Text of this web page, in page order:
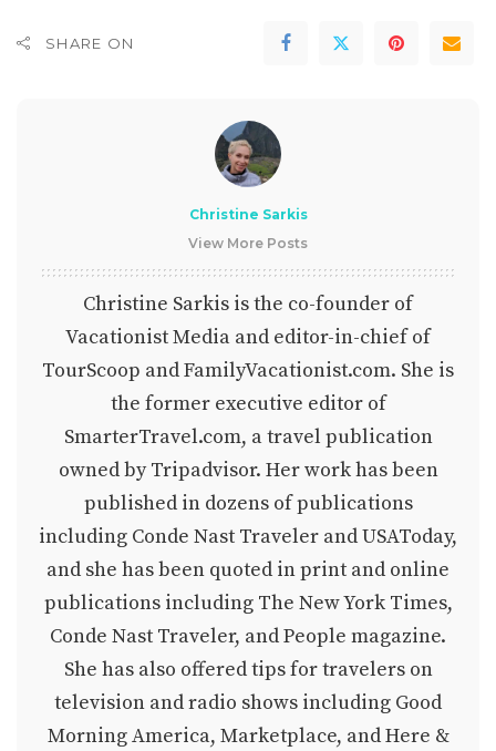
SHARE ON
Christine Sarkis
View More Posts
Christine Sarkis is the co-founder of
Vacationist Media and editor-in-chief of
TourScoop and FamilyVacationist.com. She is
the former executive editor of
SmarterTravel.com, a travel publication
owned by Tripadvisor. Her work has been
published in dozens of publications
including Conde Nast Traveler and USAToday,
and she has been quoted in print and online
publications including The New York Times,
Conde Nast Traveler, and People magazine.
She has also offered tips for travelers on
television and radio shows including Good
Morning America, Marketplace, and Here &